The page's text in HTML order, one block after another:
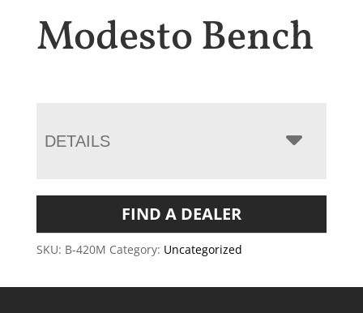
Modesto Bench
DETAILS
FIND A DEALER
SKU: B-420M Category: Uncategorized